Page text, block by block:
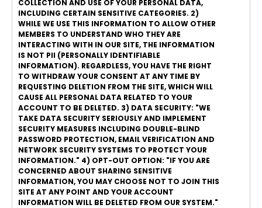
COLLECTION AND USE OF YOUR PERSONAL DATA,
INCLUDING CERTAIN SENSITIVE CATEGORIES. 2)
WHILE WE USE THIS INFORMATION TO ALLOW OTHER
MEMBERS TO UNDERSTAND WHO THEY ARE
INTERACTING WITH IN OUR SITE, THE INFORMATION
IS NOT PII (PERSONALLY IDENTIFIABLE
INFORMATION). REGARDLESS, YOU HAVE THE RIGHT
TO WITHDRAW YOUR CONSENT AT ANY TIME BY
REQUESTING DELETION FROM THE SITE, WHICH WILL
CAUSE ALL PERSONAL DATA RELATED TO YOUR
ACCOUNT TO BE DELETED. 3) DATA SECURITY: "WE
TAKE DATA SECURITY SERIOUSLY AND IMPLEMENT
SECURITY MEASURES INCLUDING DOUBLE-BLIND
PASSWORD PROTECTION, EMAIL VERIFICATION AND
NETWORK SECURITY SYSTEMS TO PROTECT YOUR
INFORMATION." 4) OPT-OUT OPTION: "IF YOU ARE
CONCERNED ABOUT SHARING SENSITIVE
INFORMATION, YOU MAY CHOOSE NOT TO JOIN THIS
SITE AT ANY POINT AND YOUR ACCOUNT
INFORMATION WILL BE DELETED FROM OUR SYSTEM."